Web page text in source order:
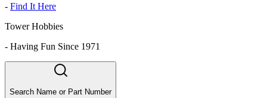
- Find It Here
Tower Hobbies
- Having Fun Since 1971
Search Name or Part Number